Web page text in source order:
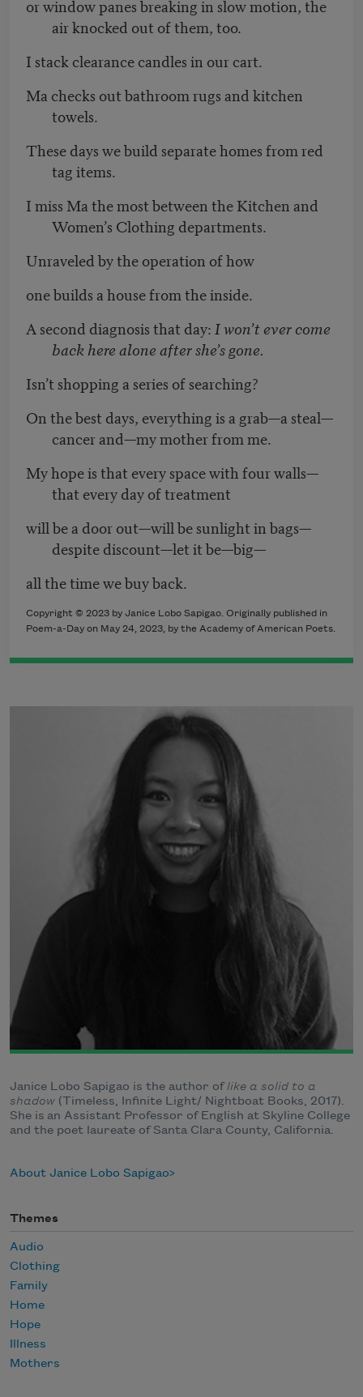
or window panes breaking in slow motion, the
air knocked out of them, too.
I stack clearance candles in our cart.
Ma checks out bathroom rugs and kitchen
towels.
These days we build separate homes from red
tag items.
I miss Ma the most between the Kitchen and
Women’s Clothing departments.
Unraveled by the operation of how
one builds a house from the inside.
A second diagnosis that day: I won’t ever come
back here alone after she’s gone.
Isn’t shopping a series of searching?
On the best days, everything is a grab—a steal—
cancer and—my mother from me.
My hope is that every space with four walls—
that every day of treatment
will be a door out—will be sunlight in bags—
despite discount—let it be—big—
all the time we buy back.
Copyright © 2023 by Janice Lobo Sapigao. Originally published in
Poem-a-Day on May 24, 2023, by the Academy of American Poets.
Janice Lobo Sapigao is the author oflike a solid to a
shadow (Timeless, Infinite Light/ Nightboat Books, 2017).
She is an Assistant Professor of English at Skyline College
and the poet laureate of Santa Clara County, California.
About Janice Lobo Sapigao
Themes
Audio
Clothing
Family
Home
Hope
Illness
Mothers